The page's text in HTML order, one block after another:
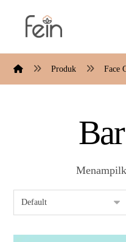
Produk Face